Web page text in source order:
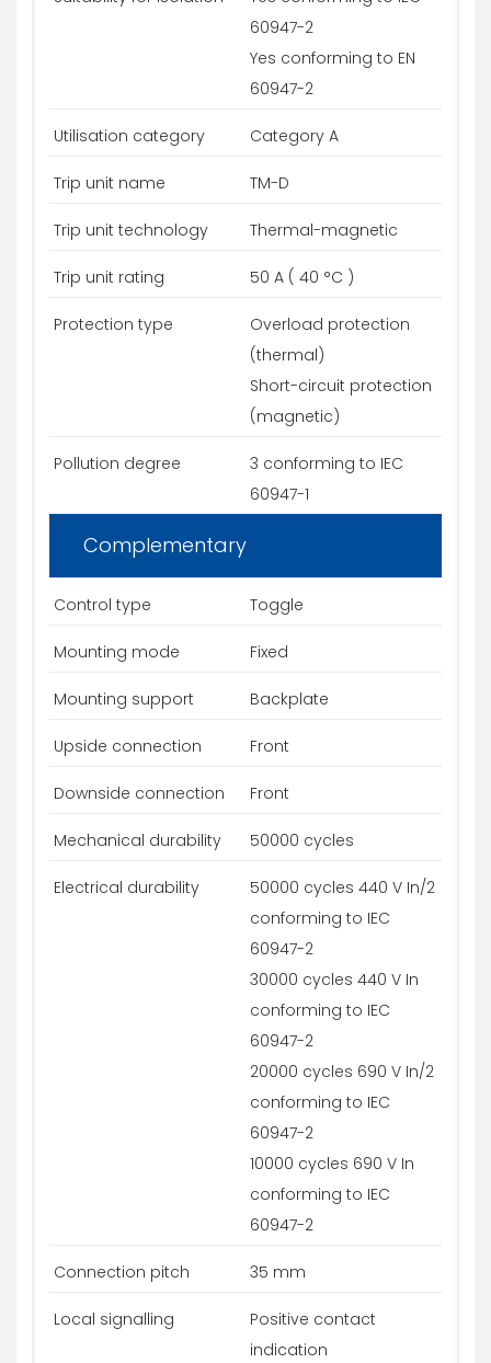
60947-2
Yes conforming to EN
60947-2
Utilisation category Category A
Trip unit name TM-D
Trip unit technology Thermal-magnetic
Trip unit rating 50 A ( 40 °C )
Protection type
Overload protection
(thermal)
Short-circuit protection
(magnetic)
Pollution degree
3 conforming to IEC
60947-1
Complementary
Control type Toggle
Mounting mode Fixed
Mounting support Backplate
Upside connection Front
Downside connection Front
Mechanical durability 50000 cycles
Electrical durability
50000 cycles 440 V In/2
conforming to IEC
60947-2
30000 cycles 440 V In
conforming to IEC
60947-2
20000 cycles 690 V In/2
conforming to IEC
60947-2
10000 cycles 690 V In
conforming to IEC
60947-2
Connection pitch 35 mm
Local signalling
Positive contact
indication